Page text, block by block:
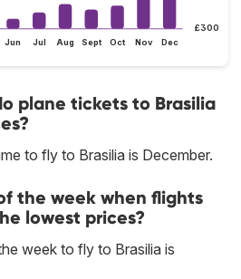
£300
Jun Jul Aug Sept Oct Nov Dec
plane tickets to Brasilia
to fly to Brasilia is December.
the week when flights
lowest prices?
week to fly to Brasilia is